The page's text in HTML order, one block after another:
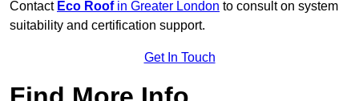
Contact Eco Roofin Greater London to consult on system
suitability and certification support.
Get In Touch